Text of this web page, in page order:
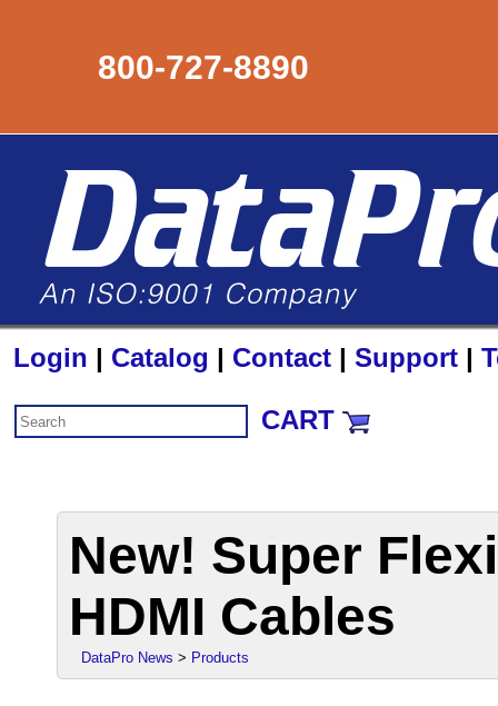
800-727-8890
Login | Catalog | Contact | Support |
CART
New! Super
HDMI Cables
DataPro News > Products